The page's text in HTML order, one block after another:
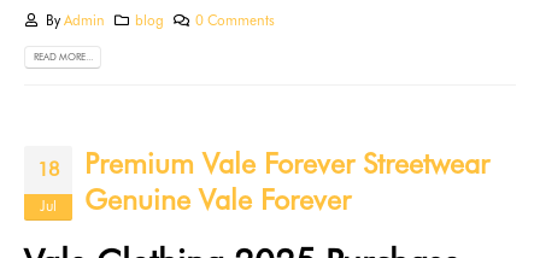
By Admin blog 0 Comments
READ MORE...
18
Jul
Premium Vale Forever Streetwear
Genuine Vale Forever